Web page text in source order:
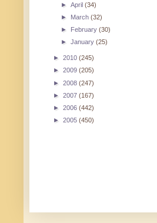
►April(34)
► March(32)
► February(30)
►January(25)
► 2010 (245)
► 2009 (205)
► 2008 (247)
► 2007 (167)
► 2006 (442)
► 2005 (450)